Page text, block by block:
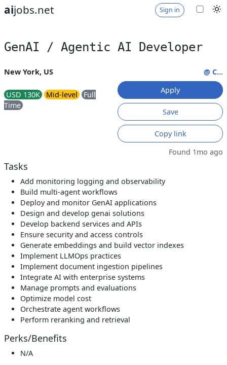
aijobs.net Sign in
GenAI / Agentic AI Developer
New York, US
USD 130K Mid-level
Full
Time
@ C...
Apply
Save
Copy link
Found 1mo ago
Tasks
Add monitoring logging and observability
Build multi-agent workflows
Deploy and monitor GenAI applications
Design and develop genai solutions
Develop backend services and APIs
Ensure security and access controls
Generate embeddings and build vector indexes
Implement LLMOps practices
Implement document ingestion pipelines
Integrate AI with enterprise systems
Manage prompts and evaluations
Optimize model cost
Orchestrate agent workflows
Perform reranking and retrieval
Perks/Benefits
N/A